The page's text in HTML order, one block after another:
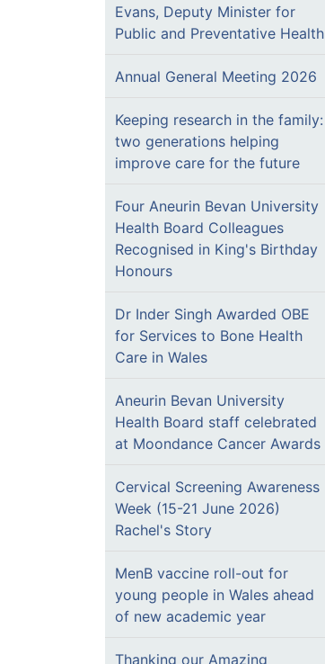
Evans, Deputy Minister for
Public and Preventative Health
Annual General Meeting 2026
Keeping research in the family:
two generations helping
improve care for the future
Four Aneurin Bevan University
Health Board Colleagues
Recognised in King's Birthday
Honours
Dr Inder Singh Awarded OBE
for Services to Bone Health
Care in Wales
Aneurin Bevan University
Health Board staff celebrated
at Moondance Cancer Awards
Cervical Screening Awareness
Week (15-21 June 2026)
Rachel's Story
MenB vaccine roll-out for
young people in Wales ahead
of new academic year
Thanking our Amazing